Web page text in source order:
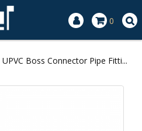
0
UPVC Boss Connector Pipe Fitti...